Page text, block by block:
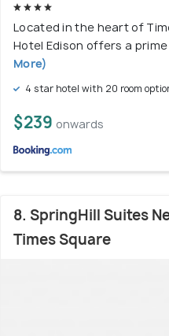
Located in the heart of
Hotel Edison offers a
More)
4 star hotel with 20 room
$239 onwards
8. SpringHill Suites
Times Square